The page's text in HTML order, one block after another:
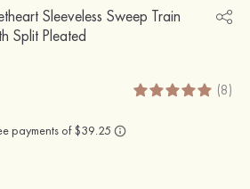
Sleeveless Sweep Train
Split Pleated
(8)